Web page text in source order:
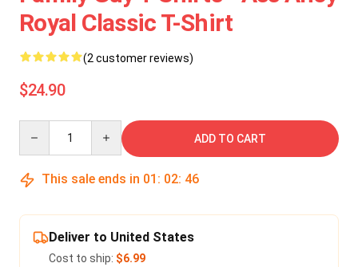
Royal Classic T-Shirt
(2 customer reviews)
$24.90
ADD TO CART
This sale ends in 01 : 02: 45
Deliver to United States
Cost to ship: $6.99